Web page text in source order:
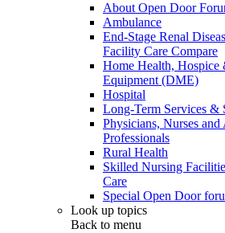
About Open Door
Ambulance
End-Stage Renal
Facility Care Compare
Home Health, Hospice
Equipment (DME)
Hospital
Long-Term Services &
Physicians, Nurses
Professionals
Rural Health
Skilled Nursing
Care
Special Open Door
Look up topics
Back to menu